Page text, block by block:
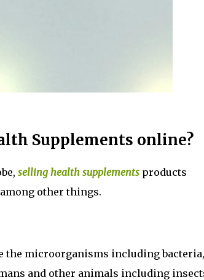
Supplements online?
selling health supplementsproducts
other things.
the microorganisms including bacteria,
and other animals including